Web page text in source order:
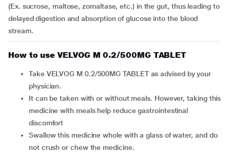
(Ex. sucrose, maltose, zomaltase, etc.) in the gut, thus leading to
delayed digestion and absorption of glucose into the blood
stream.
How to use VELVOG M 0.2/500MG TABLET
Take VELVOG M 0.2/500MG TABLET as advised by your
physician.
It can be taken with or without meals. However, taking this
medicine with meals help reduce gastrointestinal
discomfort
Swallow this medicine whole with a glass of water, and do
not crush or chew the medicine.